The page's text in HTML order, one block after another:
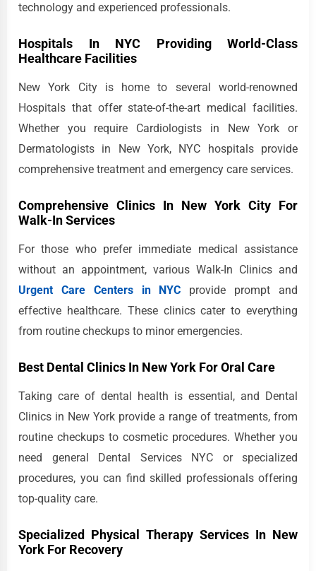
technology and experienced professionals.
Hospitals In NYC Providing World-Class
Healthcare Facilities
New York City is home to several world-renowned
Hospitals that offer state-of-the-art medical facilities.
Whether you require Cardiologists in New York or
Dermatologists in New York, NYC hospitals provide
comprehensive treatment and emergency care services.
Comprehensive Clinics In New York City For
Walk-In Services
For those who prefer immediate medical assistance
without an appointment, various Walk-In Clinics and
Urgent Care Centers in NYC provide prompt and
effective healthcare. These clinics cater to everything
from routine checkups to minor emergencies.
Best Dental Clinics In New York For Oral Care
Taking care of dental health is essential, and Dental
Clinics in New York provide a range of treatments, from
routine checkups to cosmetic procedures. Whether you
need general Dental Services NYC or specialized
procedures, you can find skilled professionals offering
top-quality care.
Specialized Physical Therapy Services In New
York For Recovery